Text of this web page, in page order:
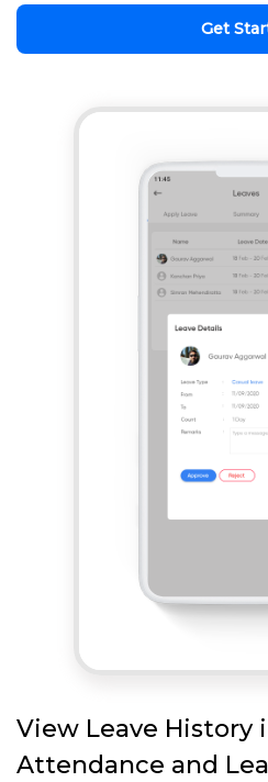
Get
View Leave History
Attendance and